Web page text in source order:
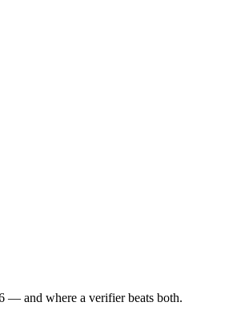
— and where a verifier beats both.